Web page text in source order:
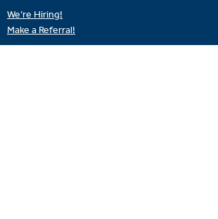
We’re Hiring!
Make a Referral!